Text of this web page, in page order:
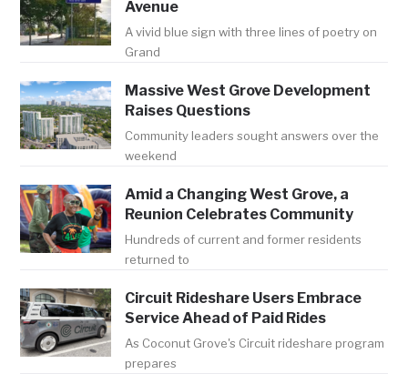
Avenue
A vivid blue sign with three lines of poetry on
Grand
Massive West Grove Development
Raises Questions
Community leaders sought answers over the
weekend
Amid a Changing West Grove, a
Reunion Celebrates Community
Hundreds of current and former residents
returned to
Circuit Rideshare Users Embrace
Service Ahead of Paid Rides
As Coconut Grove's Circuit rideshare program
prepares